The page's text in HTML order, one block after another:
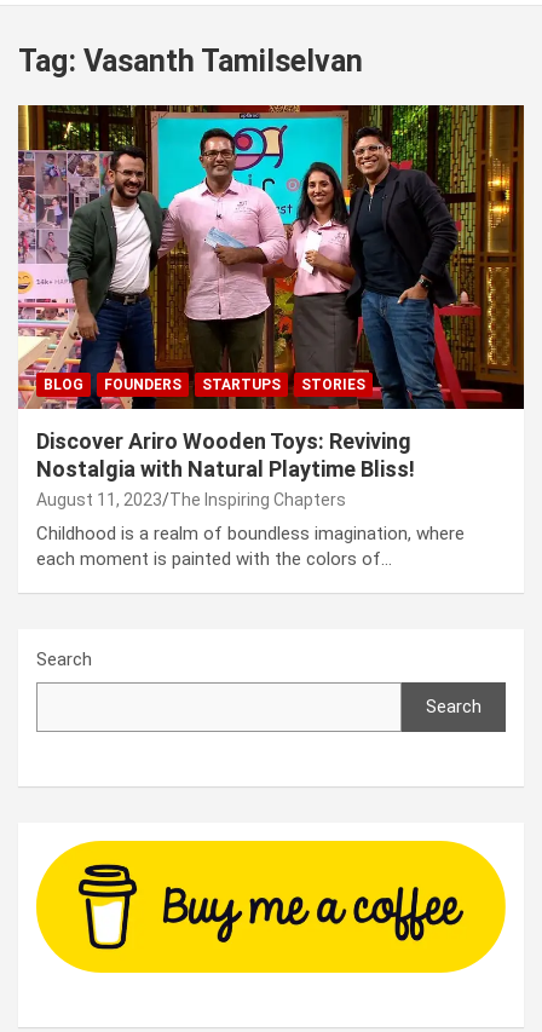
Tag: Vasanth Tamilselvan
BLOG FOUNDERS STARTUPS STORIES
Discover Ariro Wooden Toys: Reviving
Nostalgia with Natural Playtime Bliss!
August 11, 2023 The Inspiring Chapters
Childhood is a realm of boundless imagination, where
each moment is painted with the colors of…
Search
Search